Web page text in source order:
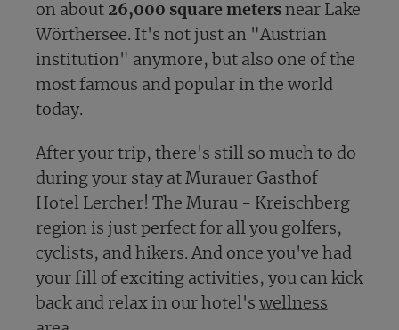
on about 26,000 square meters near Lake
Wörthersee. It's not just an "Austrian
institution" anymore, but also one of the
most famous and popular in the world
today.
After your trip, there's still so much to do
during your stay at Murauer Gasthof
Hotel Lercher! The Murau - Kreischberg
region is just perfect for all you golfers,
cyclists, and hikers. And once you've had
your fill of exciting activities, you can kick
back and relax in our hotel's wellness